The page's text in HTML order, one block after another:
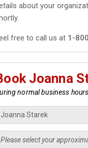
about your
free to call us at 1-
Joanna
normal business